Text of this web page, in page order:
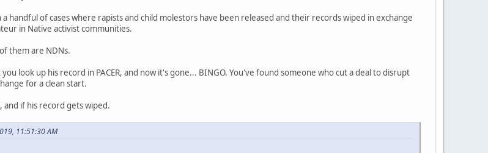
handful of cases where rapists and child molestors have been released and their records wiped in exchange
in Native activist communities.
them are NDNs.
look up his record in PACER, and now it's gone... BINGO. You've found someone who cut a deal to disrupt
for a clean start.
and if his record gets wiped.
11:51:30 AM